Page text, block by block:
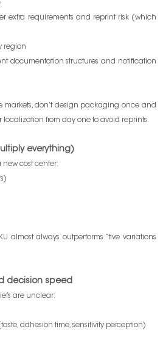
extra requirements and reprint risk (which
region
documentation structures and notification
markets, don’t design packaging once and
localization from day one to avoid reprints.
everything)
new cost center:
almost always outperforms “five variations
decision speed
are unclear:
adhesion time, sensitivity perception)